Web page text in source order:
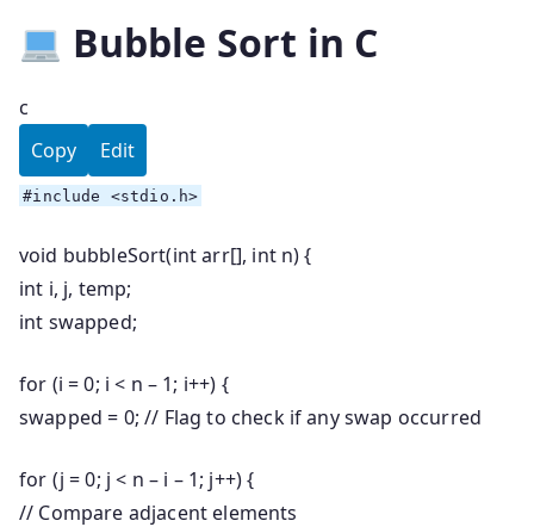
Bubble Sort in C
c
Copy
Edit
#include <stdio.h>
void bubbleSort(intarr[], intn) {
int i, j, temp;
int swapped;
for (i =0; i < n – 1; i++) {
swapped = 0;// Flag to check if any swap occurred
for (j =0; j < n – i – 1; j++) {
// Compare adjacent elements